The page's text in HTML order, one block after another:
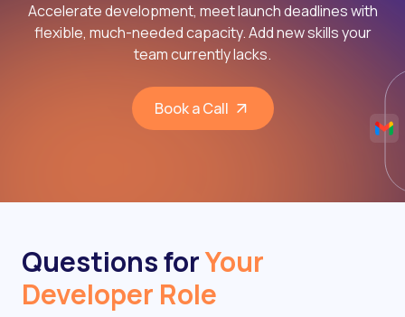
Accelerate development, meet launch deadlines with
flexible, much-needed capacity. Add new skills your
team currently lacks.
Book a Call
Questions forYour
Developer Role